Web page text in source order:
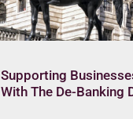
Supporting
With The De-Banking